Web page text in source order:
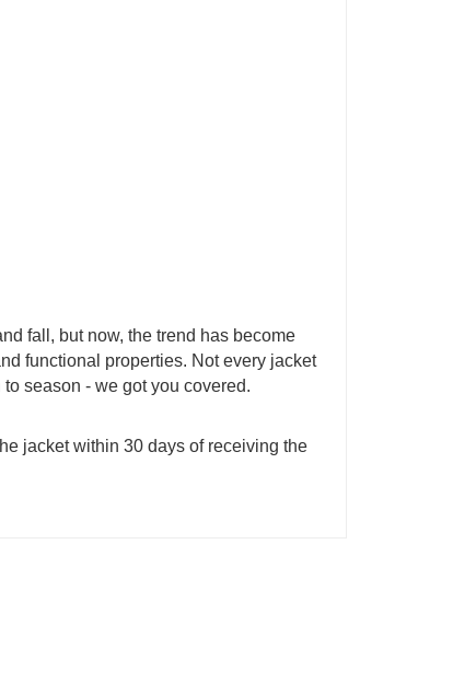
fall, but now, the trend has become
functional properties. Not every jacket
season - we got you covered.
jacket within 30 days of receiving the